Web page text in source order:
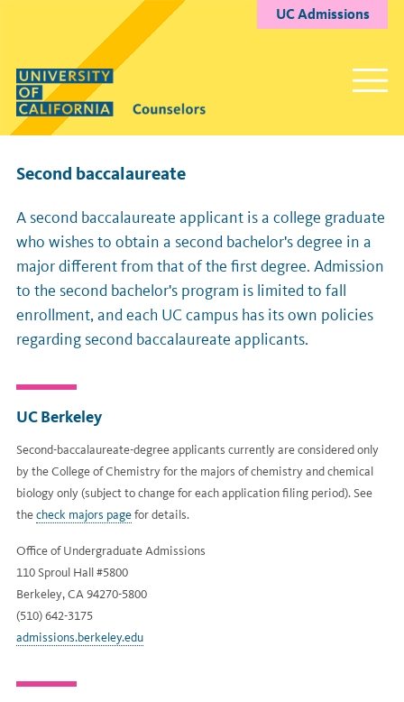
UC Admissions
Second baccalaureate
A second baccalaureate applicant is a college graduate
who wishes to obtain a second bachelor's degree in a
major different from that of the first degree. Admission
to the second bachelor's program is limited to fall
enrollment, and each UC campus has its own policies
regarding second baccalaureate applicants.
UC Berkeley
Second-baccalaureate-degree applicants currently are considered only
by the College of Chemistry for the majors of chemistry and chemical
biology only (subject to change for each application filing period). See
thecheck majors pagefor details.
Office of Undergraduate Admissions
110 Sproul Hall #5800
Berkeley, CA 94270-5800
(510) 642-3175
admissions.berkeley.edu